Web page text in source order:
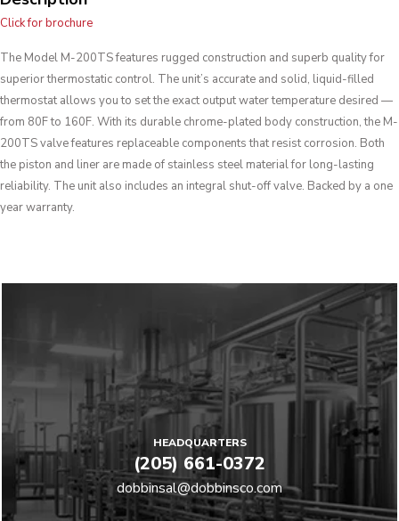
Click for brochure
The Model M-200TS features rugged construction and superb quality for
superior thermostatic control. The unit’s accurate and solid, liquid-filled
thermostat allows you to set the exact output water temperature desired —
from 80F to 160F. With its durable chrome-plated body construction, the M-
200TS valve features replaceable components that resist corrosion. Both
the piston and liner are made of stainless steel material for long-lasting
reliability. The unit also includes an integral shut-off valve. Backed by a one
year warranty.
HEADQUARTERS
(205) 661-0372
dobbinsal@dobbinsco.com